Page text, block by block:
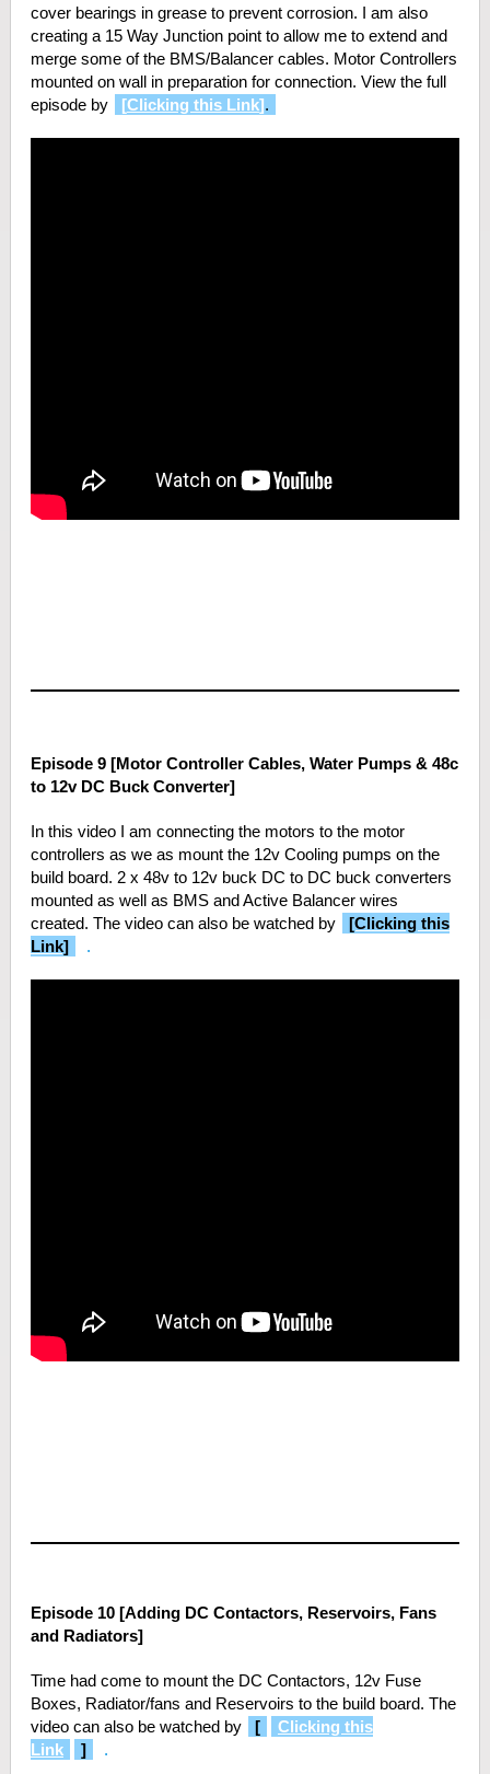
cover bearings in grease to prevent corrosion. I am also
creating a 15 Way Junction point to allow me to extend and
merge some of the BMS/Balancer cables. Motor Controllers
mounted on wall in preparation for connection. View the full
episode by
[Clicking this Link].
Episode 9 [Motor Controller Cables, Water Pumps & 48c
to 12v DC Buck Converter]
In this video I am connecting the motors to the motor
controllers as we as mount the 12v Cooling pumps on the
build board. 2 x 48v to 12v buck DC to DC buck converters
mounted as well as BMS and Active Balancer wires
created. The video can also be watched by
[Clicking this
Link]
.
Episode 10 [Adding DC Contactors, Reservoirs, Fans
and Radiators]
Time had come to mount the DC Contactors, 12v Fuse
Boxes, Radiator/fans and Reservoirs to the build board. The
video can also be watched by
[
Clicking this
Link
] .